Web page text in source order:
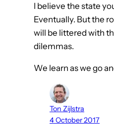
I believe the state
Eventually. But the
will be littered with
dilemmas.
We learn as we go
Ton Zijlstra
4 October 2017